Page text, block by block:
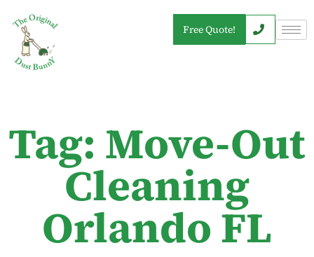
Free Quote!
Tag: Move-Out
Cleaning
Orlando FL